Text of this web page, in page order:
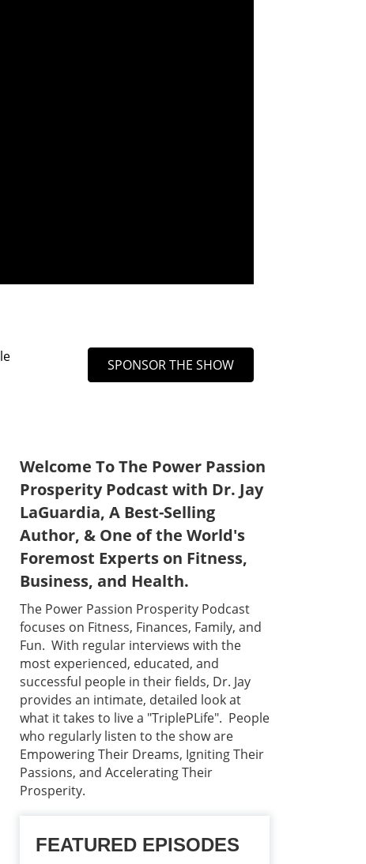
SPONSOR THE SHOW
Welcome To The Power Passion
Prosperity Podcast with Dr. Jay
LaGuardia, A Best-Selling
Author, & One of the World's
Foremost Experts on Fitness,
Business, and Health.
The Power Passion Prosperity Podcast
focuses on Fitness, Finances, Family, and
Fun. With regular interviews with the
most experienced, educated, and
successful people in their fields, Dr. Jay
provides an intimate, detailed look at
what it takes to live a "TriplePLife". People
who regularly listen to the show are
Empowering Their Dreams, Igniting Their
Passions, and Accelerating Their
Prosperity.
FEATURED EPISODES